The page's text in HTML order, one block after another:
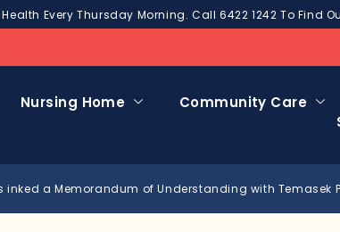
Every Thursday Morning. Call 6422 1242 To Find
Nursing Home Community Care
inked a Memorandum of Understanding with Temasek